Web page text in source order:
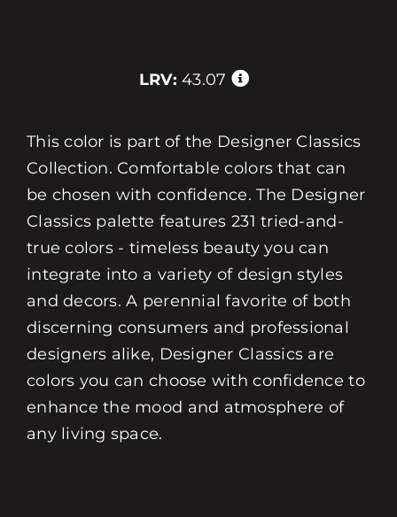
LRV: 43.07
This color is part of the Designer Classics
Collection. Comfortable colors that can
be chosen with confidence. The Designer
Classics palette features 231 tried-and-
true colors - timeless beauty you can
integrate into a variety of design styles
and decors. A perennial favorite of both
discerning consumers and professional
designers alike, Designer Classics are
colors you can choose with confidence to
enhance the mood and atmosphere of
any living space.